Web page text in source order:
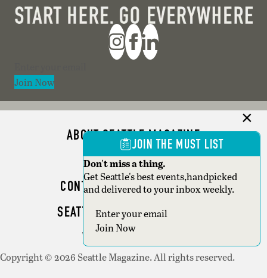
Join Now
ABOUT SEATTLE MAGAZINE
ADVERTISE
CONTACT SEATTLE MAGAZINE
SEATTLE BUSINESS MAGAZINE
WRITER GUIDELINES
Copyright © 2026 Seattle Magazine. All rights reserved.
JOIN THE MUST LIST
Don't miss a thing.
Get Seattle's best events,handpicked
and delivered to your inbox weekly.
Section
Join Now